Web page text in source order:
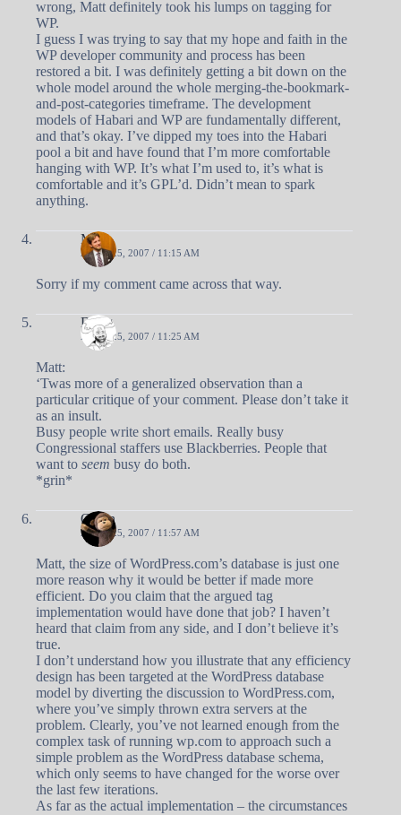
wrong, Matt definitely took his lumps on tagging for
WP.
I guess I was trying to say that my hope and faith in the
WP developer community and process has been
restored a bit. I was definitely getting a bit down on the
whole model around the whole merging-the-bookmark-
and-post-categories timeframe. The development
models of Habari and WP are fundamentally different,
and that’s okay. I’ve dipped my toes into the Habari
pool a bit and have found that I’m more comfortable
hanging with WP. It’s what I’m used to, it’s what is
comfortable and it’s GPL’d. Didn’t mean to spark
anything.
Matt
APRIL 25, 2007 / 11:15 AM
Sorry if my comment came across that way.
Doug
APRIL 25, 2007 / 11:25 AM
Matt:
‘Twas more of a generalized observation than a
particular critique of your comment. Please don’t take it
as an insult.
Busy people write short emails. Really busy
Congressional staffers use Blackberries. People that
want to seem busy do both.
*grin*
Owen
APRIL 25, 2007 / 11:57 AM
Matt, the size of WordPress.com’s database is just one
more reason why it would be better if made more
efficient. Do you claim that the argued tag
implementation would have done that job? I haven’t
heard that claim from any side, and I don’t believe it’s
true.
I don’t understand how you illustrate that any efficiency
design has been targeted at the WordPress database
model by diverting the discussion to WordPress.com,
where you’ve simply thrown extra servers at the
problem. Clearly, you’ve not learned enough from the
complex task of running wp.com to approach such a
simple problem as the WordPress database schema,
which only seems to have changed for the worse over
the last few iterations.
As far as the actual implementation – the circumstances